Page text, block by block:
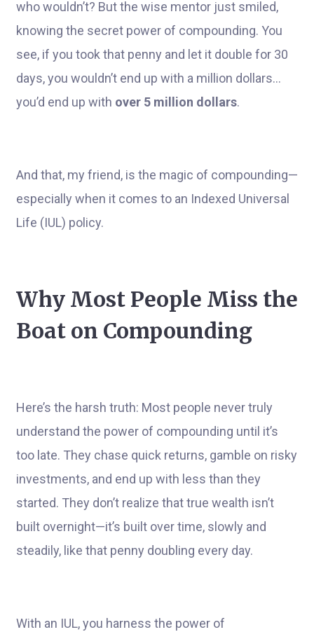
who wouldn’t? But the wise mentor just smiled,
knowing the secret power of compounding. You
see, if you took that penny and let it double for 30
days, you wouldn’t end up with a million dollars...
you’d end up with over 5 million dollars.
And that, my friend, is the magic of compounding—
especially when it comes to an Indexed Universal
Life (IUL) policy.
Why Most People Miss the
Boat on Compounding
Here’s the harsh truth: Most people never truly
understand the power of compounding until it’s
too late. They chase quick returns, gamble on risky
investments, and end up with less than they
started. They don’t realize that true wealth isn’t
built overnight—it’s built over time, slowly and
steadily, like that penny doubling every day.
With an IUL, you harness the power of